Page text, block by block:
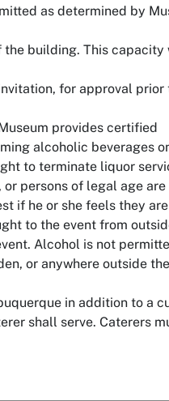
as determined by
building. This capacity
for approval prior
provides certified
alcoholic beverages
to terminate liquor
persons of legal age are
if he or she feels they are
to the event from
Alcohol is not
or anywhere outside
in addition to a
shall serve. Caterers